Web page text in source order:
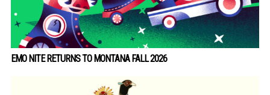
EMO NITE RETURNS TO MONTANA FALL 2026